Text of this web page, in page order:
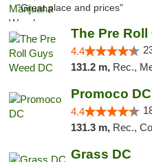
"Great place and prices"
The Pre Roll
4.4
131.2 m, Rec.,
Promoco DC
4.4
131.3 m, Rec.,
Grass DC